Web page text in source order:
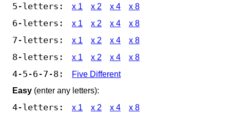
5-letters: x 1 x 2 x 4 x 8
6-letters: x 1 x 2 x 4 x 8
7-letters: x 1 x 2 x 4 x 8
8-letters: x 1 x 2 x 4 x 8
4-5-6-7-8:
Five Different
Easy (enter any letters):
4-letters: x 1 x 2 x 4 x 8